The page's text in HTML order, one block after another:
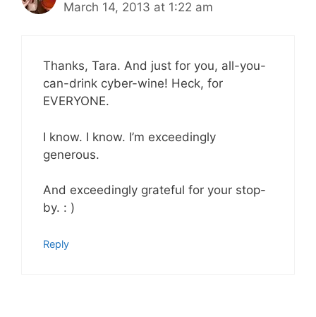
March 14, 2013 at 1:22 am
Thanks, Tara. And just for you, all-you-
can-drink cyber-wine! Heck, for
EVERYONE.
I know. I know. I’m exceedingly
generous.
And exceedingly grateful for your stop-
by. : )
Reply